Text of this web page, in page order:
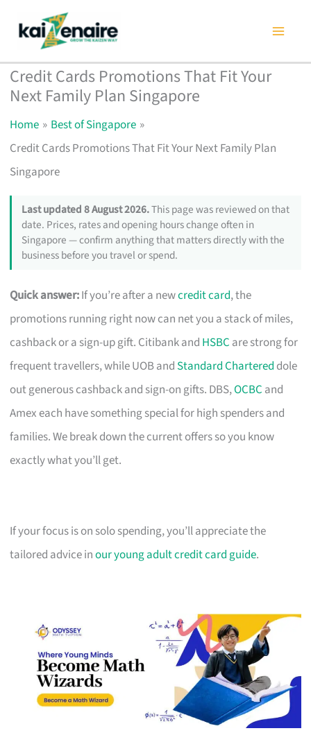
content
Credit Cards Promotions That Fit Your
Next Family Plan Singapore
Home
Best of Singapore
Credit Cards Promotions That Fit Your Next Family Plan
Singapore
Last updated 8 August 2026.This page was reviewed on that
date. Prices, rates and opening hours change often in
Singapore — confirm anything that matters directly with the
business before you travel or spend.
Quick answer:If you’re after a newcredit card, the
promotions running right now can net you a stack of miles,
cashback or a sign-up gift. Citibank and HSBC are strong for
frequent travellers, while UOB and Standard Chartered dole
out generous cashback and sign-on gifts. DBS,OCBC and
Amex each have something special for high spenders and
families. We break down the current offers so you know
exactly what you’ll get.
If your focus is on solo spending, you’ll appreciate the
tailored advice inour young adult credit card guide.